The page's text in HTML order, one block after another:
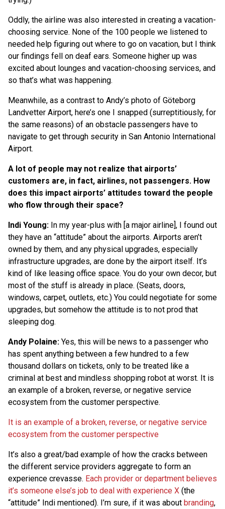
Oddly, the airline was also interested in creating a vacation-
choosing service. None of the 100 people we listened to
needed help figuring out where to go on vacation, but I think
our findings fell on deaf ears. Someone higher up was
excited about lounges and vacation-choosing services, and
so that’s what was happening.
Meanwhile, as a contrast to Andy’s photo of Göteborg
Landvetter Airport, here’s one I snapped (surreptitiously, for
the same reasons) of an obstacle passengers have to
navigate to get through security in San Antonio International
Airport.
A lot of people may not realize that airports’
customers are, in fact, airlines, not passengers. How
does this impact airports’ attitudes toward the people
who flow through their space?
Indi Young: In my year-plus with [a major airline], I found out
they have an “attitude” about the airports. Airports aren’t
owned by them, and any physical upgrades, especially
infrastructure upgrades, are done by the airport itself. It’s
kind of like leasing office space. You do your own decor, but
most of the stuff is already in place. (Seats, doors,
windows, carpet, outlets, etc.) You could negotiate for some
upgrades, but somehow the attitude is to not prod that
sleeping dog.
Andy Polaine: Yes, this will be news to a passenger who
has spent anything between a few hundred to a few
thousand dollars on tickets, only to be treated like a
criminal at best and mindless shopping robot at worst. It is
an example of a broken, reverse, or negative service
ecosystem from the customer perspective.
It is an example of a broken, reverse, or negative service
ecosystem from the customer perspective
It’s also a great/bad example of how the cracks between
the different service providers aggregate to form an
experience crevasse. Each provider or department believes
it’s someone else’s job to deal with experience X (the
“attitude” Indi mentioned). I’m sure, if it was about branding,